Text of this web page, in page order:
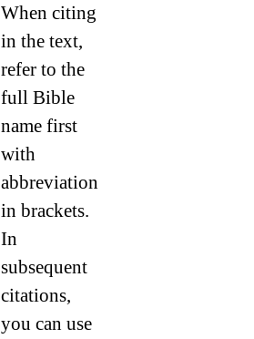
When citing
in the text,
refer to the
full Bible
name first
with
abbreviation
in brackets.
In
subsequent
citations,
you can use